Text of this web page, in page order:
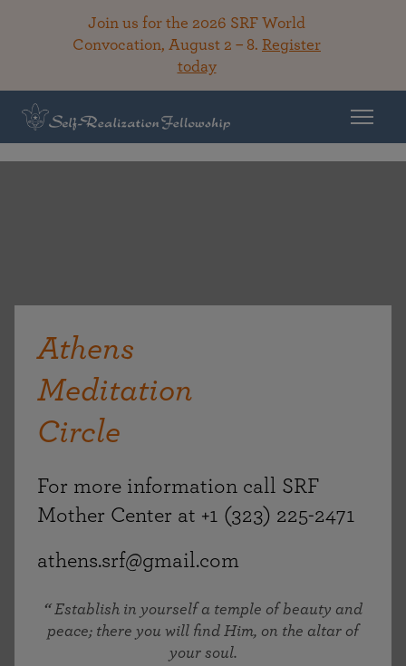
Join us for the 2026 SRF World
Convocation, August 2 – 8. Register
today
Athens
Meditation
Circle
For more information call SRF
Mother Center at +1 (323) 225-2471
athens.srf@gmail.com
Establish in yourself a temple of beauty and
peace; there you will find Him, on the altar of
your soul.